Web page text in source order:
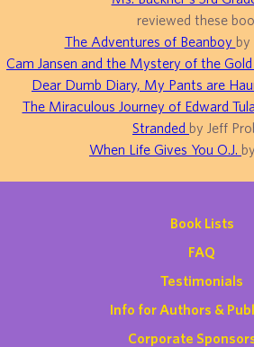
reviewed these
The Adventures of Beanboy by
Cam Jansen and the Mystery of the Gold
Dear Dumb Diary, My Pants are
The Miraculous Journey of Edward
Stranded by Jeff
When Life Gives You O.J.
Book Lists
FAQ
Testimonials
Info for Authors &
Corporate